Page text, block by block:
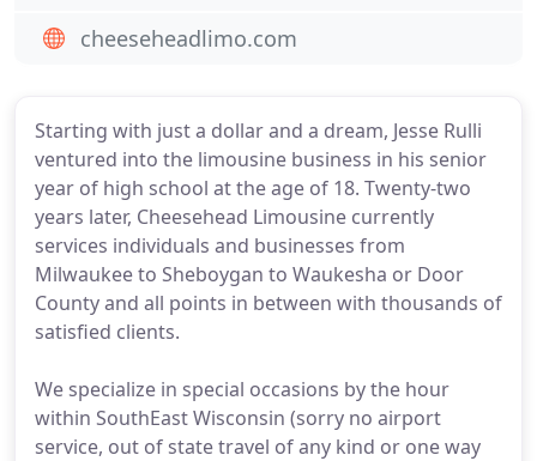
Starting with just a dollar and a dream, Jesse Rulli
ventured into the limousine business in his senior
year of high school at the age of 18. Twenty-two
years later, Cheesehead Limousine currently
services individuals and businesses from
Milwaukee to Sheboygan to Waukesha or Door
County and all points in between with thousands of
satisfied clients.
We specialize in special occasions by the hour
within SouthEast Wisconsin (sorry no airport
service, out of state travel of any kind or one way
cheeseheadlimo.com